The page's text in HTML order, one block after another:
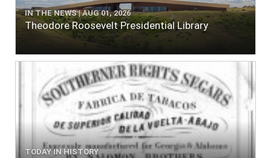
IN THE NEWS | AUG 01, 2026
Theodore Roosevelt Presidential Library
TODAY IN HISTORY